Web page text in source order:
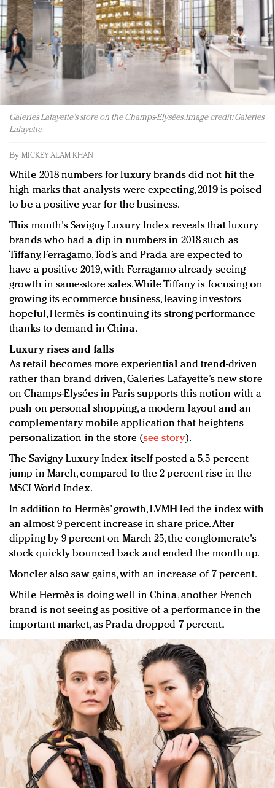
Redefined, New York, Jan. 17
In today's crowded fashion world, quality beats
quantity: Jason Wu
Brands celebrate International Women's Day with
events and promotions
Galeries Lafayette's store on the Champs-Elysées. Image credit: Galeries
Lafayette
By MICKEY ALAM KHAN
While 2018 numbers for luxury brands did not hit the
high marks that analysts were expecting, 2019 is poised
to be a positive year for the business.
This month's Savigny Luxury Index reveals that luxury
brands who had a dip in numbers in 2018 such as
Tiffany, Ferragamo, Tod’s and Prada are expected to
have a positive 2019, with Ferragamo already seeing
growth in same-store sales. While Tiffany is focusing on
growing its ecommerce business, leaving investors
hopeful, Hermès is continuing its strong performance
thanks to demand in China.
Luxury rises and falls
As retail becomes more experiential and trend-driven
rather than brand driven, Galeries Lafayette’s new store
on Champs-Elysées in Paris supports this notion with a
push on personal shopping, a modern layout and an
complementary mobile application that heightens
personalization in the store (see story).
The Savigny Luxury Index itself posted a 5.5 percent
jump in March, compared to the 2 percent rise in the
MSCI World Index.
In addition to Hermès’ growth, LVMH led the index with
an almost 9 percent increase in share price. After
dipping by 9 percent on March 25, the conglomerate's
stock quickly bounced back and ended the month up.
Moncler also saw gains, with an increase of 7 percent.
While Hermès is doing well in China, another French
brand is not seeing as positive of a performance in the
important market, as Prada dropped 7 percent.